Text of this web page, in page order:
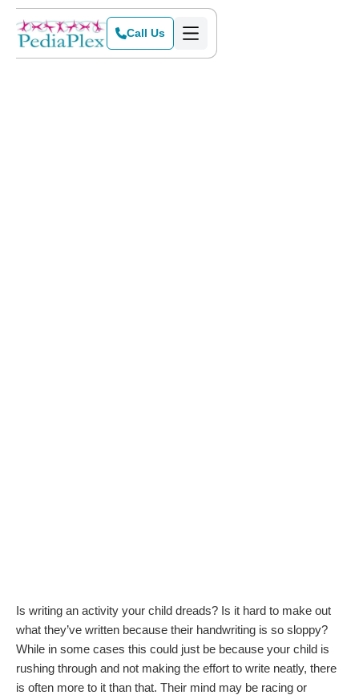
Call Us
Is writing an activity your child dreads? Is it hard to make out
what they’ve written because their handwriting is so sloppy?
While in some cases this could just be because your child is
rushing through and not making the effort to write neatly, there
is often more to it than that. Their mind may be racing or